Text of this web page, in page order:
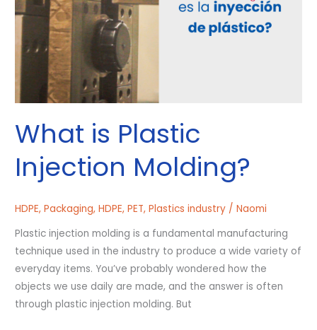
What is Plastic
Injection Molding?
HDPE,Packaging,HDPE,PET,Plastics industry /Naomi
Plastic injection molding is a fundamental manufacturing
technique used in the industry to produce a wide variety of
everyday items. You’ve probably wondered how the
objects we use daily are made, and the answer is often
through plastic injection molding. But